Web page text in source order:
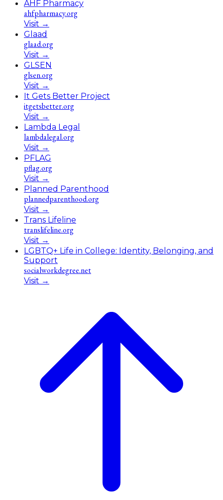
AHF Pharmacy
ahfpharmacy.org
Visit →
Glaad
glaad.org
Visit →
GLSEN
glsen.org
Visit →
It Gets Better Project
itgetsbetter.org
Visit →
Lambda Legal
lambdalegal.org
Visit →
PFLAG
pflag.org
Visit →
Planned Parenthood
plannedparenthood.org
Visit →
Trans Lifeline
translifeline.org
Visit →
LGBTQ+ Life in College: Identity, Belonging, and
Support
socialworkdegree.net
Visit →